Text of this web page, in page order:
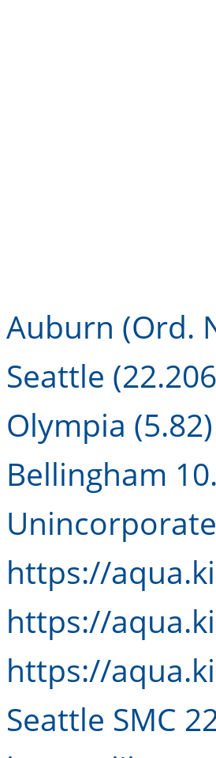
Auburn (Ord.
Seattle
Olympia (5.82)
Bellingham
https://
https://
https://
Seattle SMC